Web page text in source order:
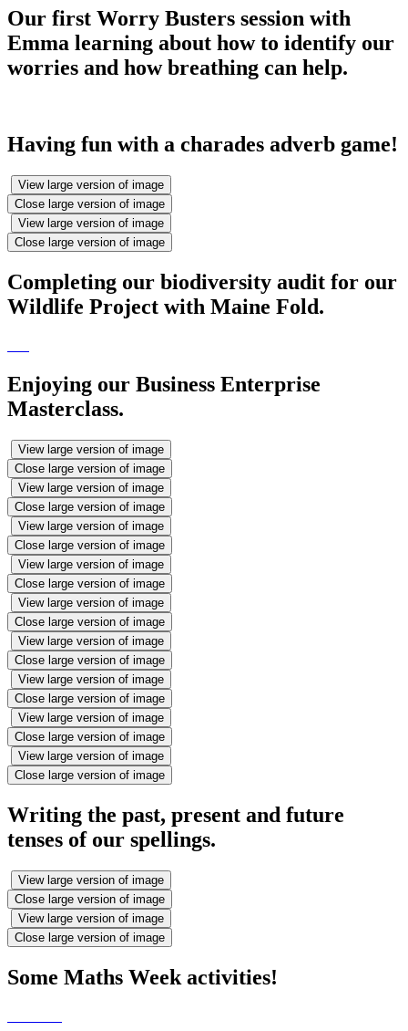
Our first Worry Busters session with
Emma learning about how to identify our
worries and how breathing can help.
Having fun with a charades adverb game!
View large version of image
Close large version of image
View large version of image
Close large version of image
Completing our biodiversity audit for our
Wildlife Project with Maine Fold.
Enjoying our Business Enterprise
Masterclass.
View large version of image
Close large version of image
View large version of image
Close large version of image
View large version of image
Close large version of image
View large version of image
Close large version of image
View large version of image
Close large version of image
View large version of image
Close large version of image
View large version of image
Close large version of image
View large version of image
Close large version of image
View large version of image
Close large version of image
Writing the past, present and future
tenses of our spellings.
View large version of image
Close large version of image
View large version of image
Close large version of image
Some Maths Week activities!